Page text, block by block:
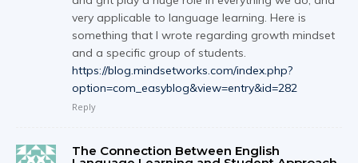
very applicable to language learning. Here is
something that I wrote regarding growth mindset
and a specific group of students.
https://blog.mindsetworks.com/index.php?
option=com_easyblog&view=entry&id=282
Reply
The Connection Between English